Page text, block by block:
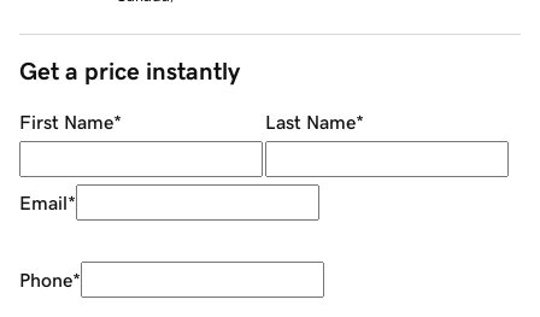
Get a price instantly
First Name* Last Name*
Email*
Phone*